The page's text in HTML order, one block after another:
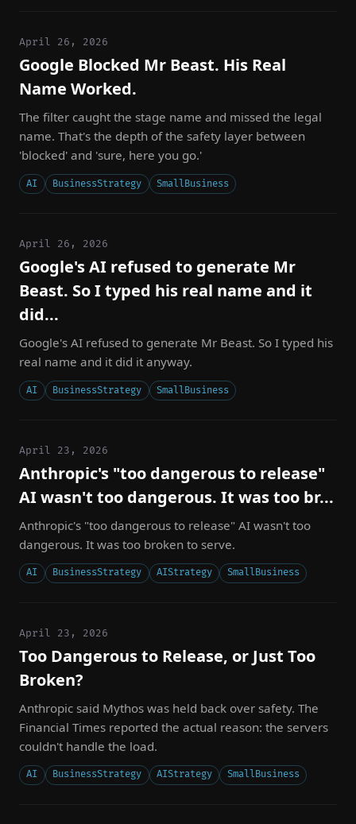
April 26, 2026
Google Blocked Mr Beast. His Real
Name Worked.
The filter caught the stage name and missed the legal
name. That's the depth of the safety layer between
'blocked' and 'sure, here you go.'
AI BusinessStrategy SmallBusiness
April 26, 2026
Google's AI refused to generate Mr
Beast. So I typed his real name and it
did...
Google's AI refused to generate Mr Beast. So I typed his
real name and it did it anyway.
AI BusinessStrategy SmallBusiness
April 23, 2026
Anthropic's "too dangerous to release"
AI wasn't too dangerous. It was too br...
Anthropic's "too dangerous to release" AI wasn't too
dangerous. It was too broken to serve.
AI BusinessStrategy AIStrategy SmallBusiness
April 23, 2026
Too Dangerous to Release, or Just Too
Broken?
Anthropic said Mythos was held back over safety. The
Financial Times reported the actual reason: the servers
couldn't handle the load.
AI BusinessStrategy AIStrategy SmallBusiness